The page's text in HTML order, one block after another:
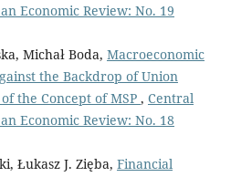
Economic Review: No. 19
Michał Boda, Macroeconomic
the Backdrop of Union
the Concept of MSP , Central
Economic Review: No. 18
Łukasz J. Zięba, Financial